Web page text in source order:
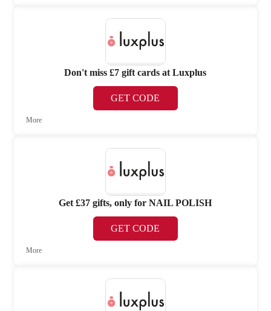
Don't miss £7 gift cards at Luxplus
GET CODE
More
Get £37 gifts, only for NAIL POLISH
GET CODE
More